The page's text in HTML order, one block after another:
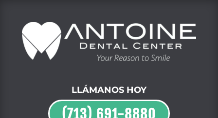
LLÁMANOS HOY
(713) 691-8880